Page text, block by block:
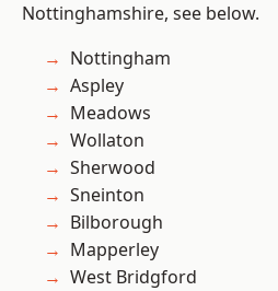
Nottinghamshire, see below.
Nottingham
Aspley
Meadows
Wollaton
Sherwood
Sneinton
Bilborough
Mapperley
West Bridgford